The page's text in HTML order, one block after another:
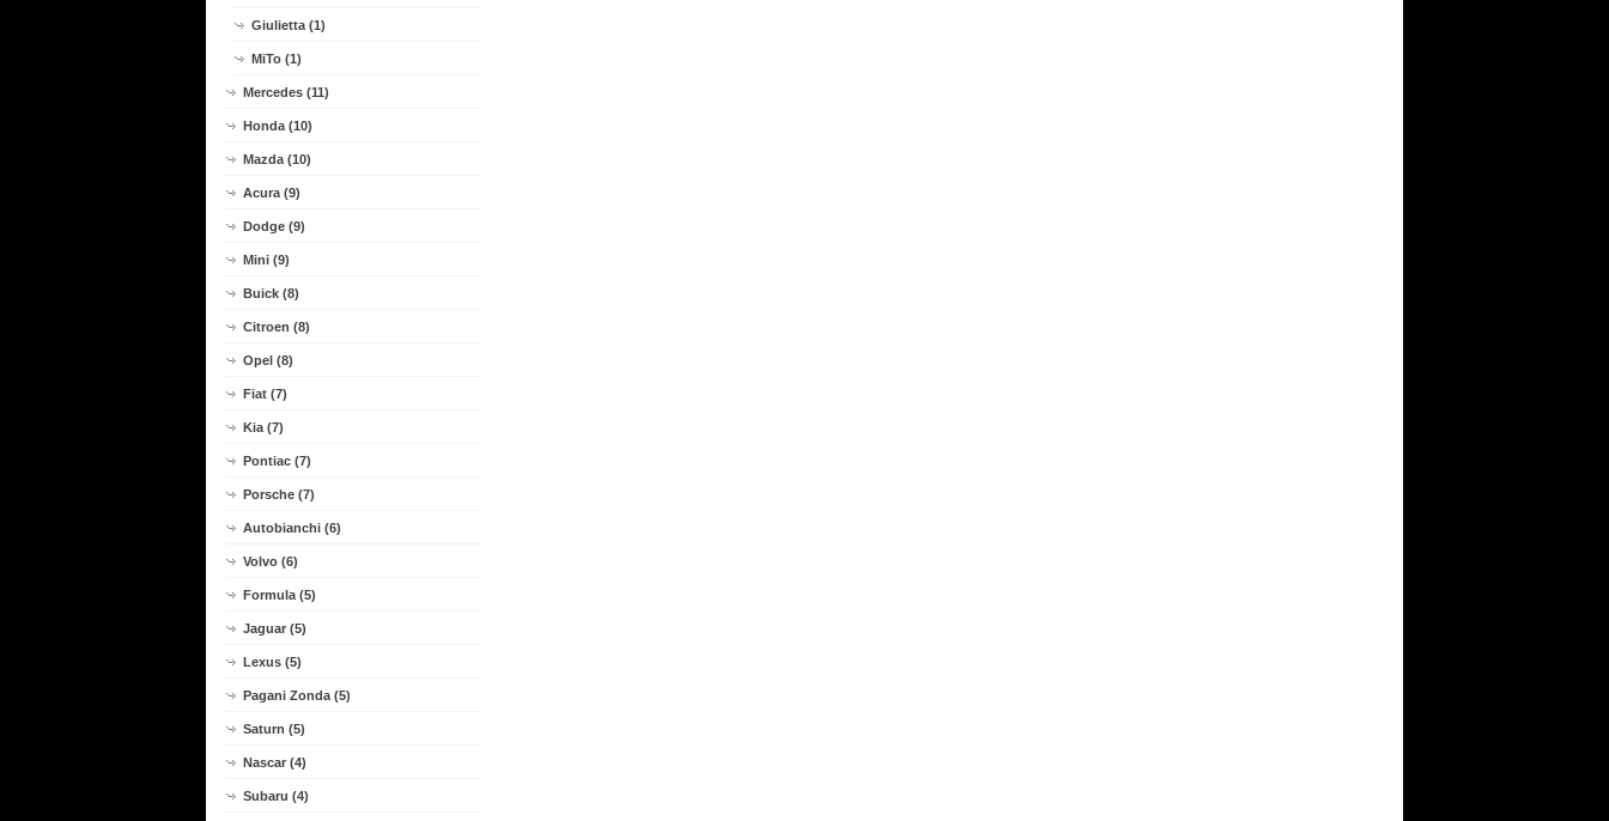
Giulietta (1)
MiTo (1)
Mercedes (11)
Honda (10)
Mazda (10)
Acura (9)
Dodge (9)
Mini (9)
Buick (8)
Citroen (8)
Opel (8)
Fiat (7)
Kia (7)
Pontiac (7)
Porsche (7)
Autobianchi (6)
Volvo (6)
Formula (5)
Jaguar (5)
Lexus (5)
Pagani Zonda (5)
Saturn (5)
Nascar (4)
Subaru (4)